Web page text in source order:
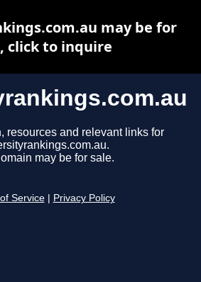
resources and relevant links for
may be for sale.
Service Privacy Policy
may be for
click to inquire